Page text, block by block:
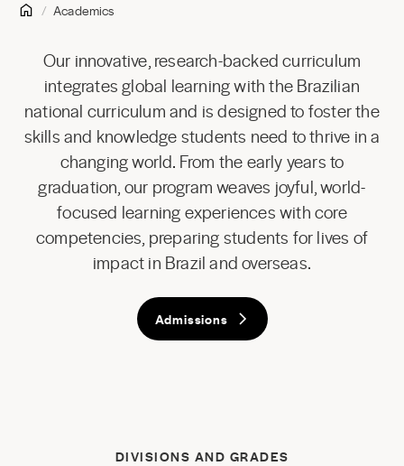
Academics
Our innovative, research-backed curriculum
integrates global learning with the Brazilian
national curriculum and is designed to foster the
skills and knowledge students need to thrive in a
changing world. From the early years to
graduation, our program weaves joyful, world-
focused learning experiences with core
competencies, preparing students for lives of
impact in Brazil and overseas.
Admissions
DIVISIONS AND GRADES